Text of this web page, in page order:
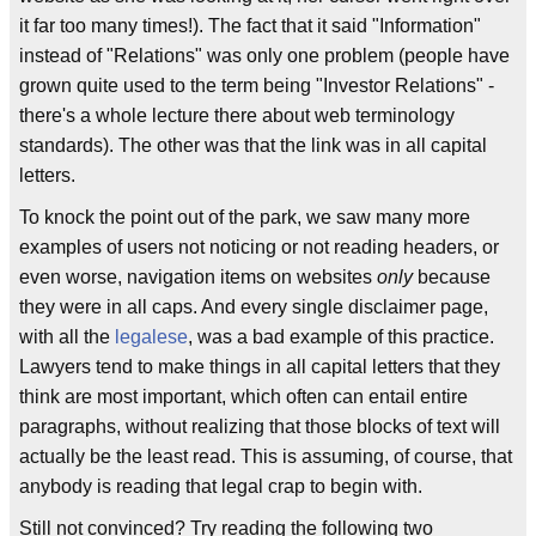
it far too many times!). The fact that it said "Information"
instead of "Relations" was only one problem (people have
grown quite used to the term being "Investor Relations" -
there's a whole lecture there about web terminology
standards). The other was that the link was in all capital
letters.
To knock the point out of the park, we saw many more
examples of users not noticing or not reading headers, or
even worse, navigation items on websites onlybecause
they were in all caps. And every single disclaimer page,
with all the legalese, was a bad example of this practice.
Lawyers tend to make things in all capital letters that they
think are most important, which often can entail entire
paragraphs, without realizing that those blocks of text will
actually be the least read. This is assuming, of course, that
anybody is reading that legal crap to begin with.
Still not convinced? Try reading the following two